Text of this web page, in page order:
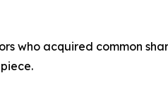
who acquired common